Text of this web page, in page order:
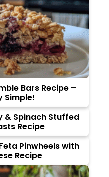
Bars Recipe –
Simple!
& Spinach Stuffed
Recipe
Pinwheels with
Recipe